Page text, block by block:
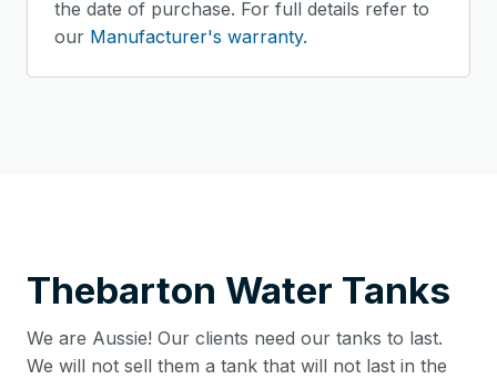
the date of purchase. For full details refer to
our Manufacturer's warranty.
Thebarton Water Tanks
We are Aussie! Our clients need our tanks to last.
We will not sell them a tank that will not last in the